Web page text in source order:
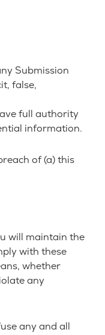
Submission
false,
full authority
information.
of (a) this
will maintain the
with these
whether
any
any and all